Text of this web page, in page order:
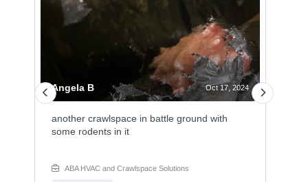
Angela B Oct 17, 2024
another crawlspace in battle ground with
some rodents in it
ABA HVAC and Crawlspace Solutions